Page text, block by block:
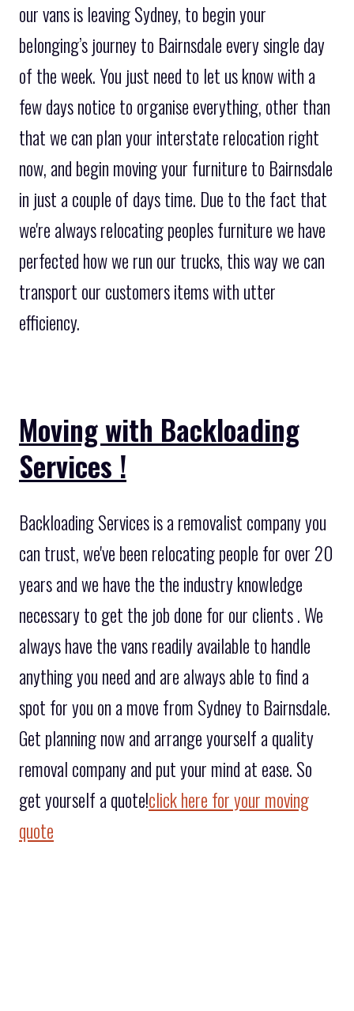
our vans is leaving Sydney, to begin your
belonging’s journey to Bairnsdale every single day
of the week. You just need to let us know with a
few days notice to organise everything, other than
that we can plan your interstate relocation right
now, and begin moving your furniture to Bairnsdale
in just a couple of days time. Due to the fact that
we're always relocating peoples furniture we have
perfected how we run our trucks, this way we can
transport our customers items with utter
efficiency.
Moving with Backloading
Services !
Backloading Services is a removalist company you
can trust, we've been relocating people for over 20
years and we have the the industry knowledge
necessary to get the job done for our clients . We
always have the vans readily available to handle
anything you need and are always able to find a
spot for you on a move from Sydney to Bairnsdale.
Get planning now and arrange yourself a quality
removal company and put your mind at ease. So
get yourself a quote!click here for your moving
quote